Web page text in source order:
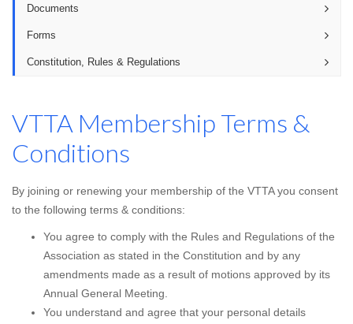
Documents
Forms
Constitution, Rules & Regulations
VTTA Membership Terms &
Conditions
By joining or renewing your membership of the VTTA you consent
to the following terms & conditions:
You agree to comply with the Rules and Regulations of the
Association as stated in the Constitution and by any
amendments made as a result of motions approved by its
Annual General Meeting.
You understand and agree that your personal details